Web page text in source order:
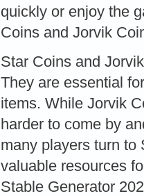
quickly or enjoy the
Coins and Jorvik
Star Coins and
They are essential
items. While Jorvik
harder to come by
many players turn to
valuable resources
Stable Generator